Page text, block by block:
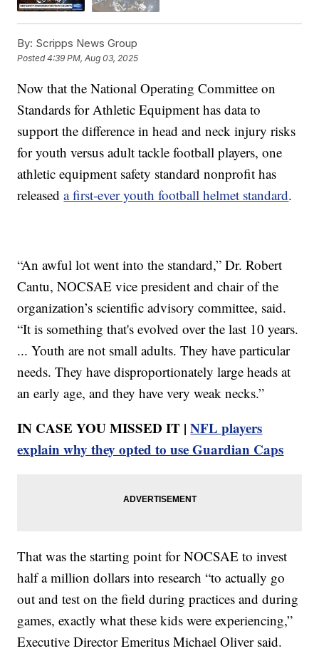
By: Scripps News Group
Posted4:39 PM, Aug 03, 2025
Now that the National Operating Committee on
Standards for Athletic Equipment has data to
support the difference in head and neck injury risks
for youth versus adult tackle football players, one
athletic equipment safety standard nonprofit has
releaseda first-ever youth football helmet standard.
“An awful lot went into the standard,” Dr. Robert
Cantu, NOCSAE vice president and chair of the
organization’s scientific advisory committee, said.
“It is something that's evolved over the last 10 years.
... Youth are not small adults. They have particular
needs. They have disproportionately large heads at
an early age, and they have very weak necks.”
IN CASE YOU MISSED IT |NFL players
explain why they opted to use Guardian Caps
That was the starting point for NOCSAE to invest
half a million dollars into research “to actually go
out and test on the field during practices and during
games, exactly what these kids were experiencing,”
Executive Director Emeritus Michael Oliver said.